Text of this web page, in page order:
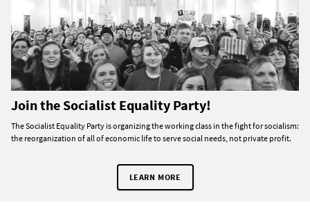
Join the Socialist Equality Party!
The Socialist Equality Party is organizing the working class in the fight for socialism:
the reorganization of all of economic life to serve social needs, not private profit.
LEARN MORE